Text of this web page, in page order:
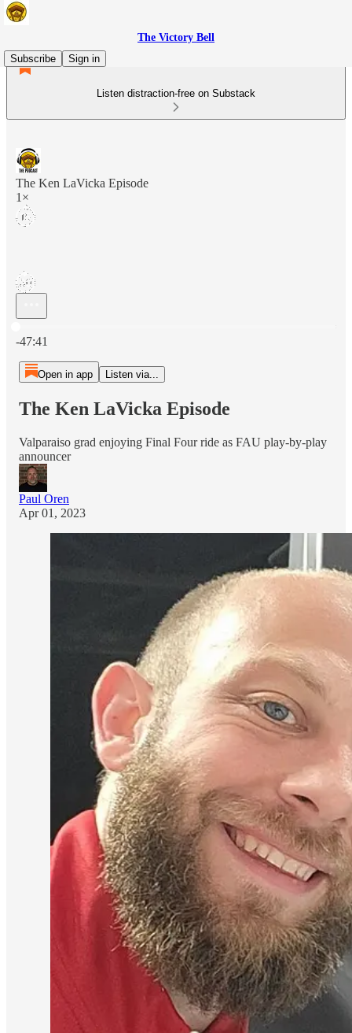
The Victory Bell
Subscribe
Sign in
Listen distraction-free on Substack
The Ken LaVicka Episode
1×
-47:41
Open in app Listen via...
The Ken LaVicka Episode
Valparaiso grad enjoying Final Four ride as FAU play-by-play
announcer
Paul Oren
Apr 01, 2023